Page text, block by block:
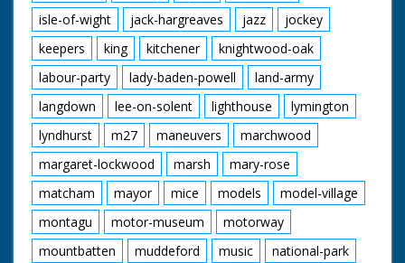
isle-of-wight
jack-hargreaves jazz
jockey
keepers
king kitchener
knightwood-oak
labour-party
lady-baden-powell
land-army
langdown
lee-on-solent lighthouse
lymington
lyndhurst
m27 maneuvers
marchwood
margaret-lockwood
marsh
mary-rose
matcham
mayor mice models
model-village
montagu
motor-museum
motorway
mountbatten
muddeford music
national-park